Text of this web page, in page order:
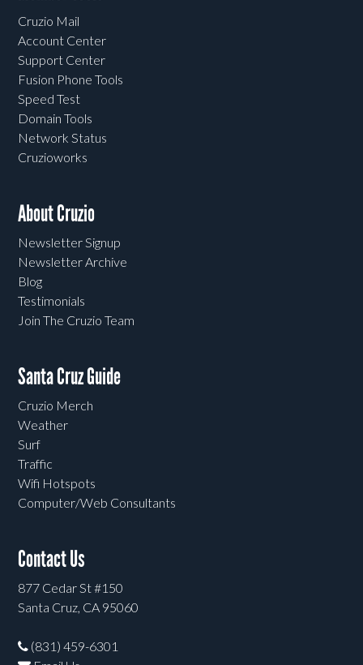
Cruzio Mail
Account Center
Support Center
Fusion Phone Tools
Speed Test
Domain Tools
Network Status
Cruzioworks
About Cruzio
Newsletter Signup
Newsletter Archive
Blog
Testimonials
Join The Cruzio Team
Santa Cruz Guide
Cruzio Merch
Weather
Surf
Traffic
Wifi Hotspots
Computer/Web Consultants
Contact Us
877 Cedar St #150
Santa Cruz, CA 95060
(831) 459-6301